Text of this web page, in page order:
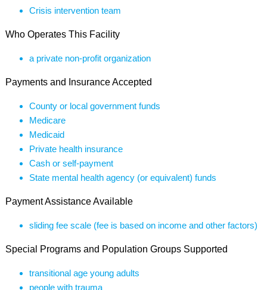
Crisis intervention team
Who Operates This Facility
a private non-profit organization
Payments and Insurance Accepted
County or local government funds
Medicare
Medicaid
Private health insurance
Cash or self-payment
State mental health agency (or equivalent) funds
Payment Assistance Available
sliding fee scale (fee is based on income and other factors)
Special Programs and Population Groups Supported
transitional age young adults
people with trauma